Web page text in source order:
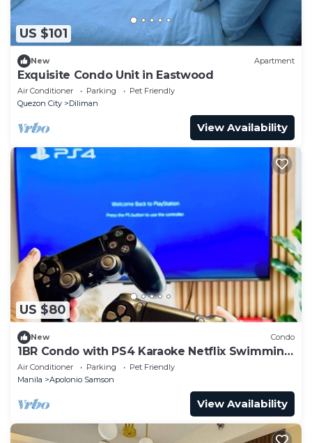
US $101
New Apartment
Exquisite Condo Unit in Eastwood
Air Conditioner Parking
Pet Friendly
Quezon City
Diliman
View Availability
US $80
New Condo
1BR Condo with PS4 Karaoke Netflix Swimming
Pool & Balcony
Air Conditioner Parking
Pet Friendly
Manila
Apolonio Samson
View Availability